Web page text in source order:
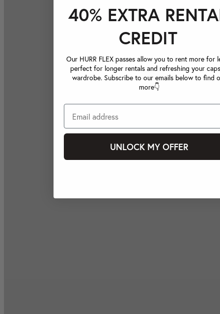
40% EXTRA
CREDIT
Our HURR FLEX passes allow you to rent more for
perfect for longer rentals and refreshing your
wardrobe. Subscribe to our emails below to find
more👇
UNLOCK MY OFFER